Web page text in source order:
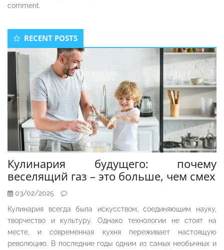
comment.
Secondary
Sidebar
RECENT POSTS
Кулинария будущего: почему
веселящий газ – это больше, чем смех
03/02/2025
Кулинария всегда была искусством, соединяющим науку,
творчество и культуру. Однако технологии не стоят на
месте, и современная кухня переживает настоящую
революцию. В последние годы одним из самых необычных и